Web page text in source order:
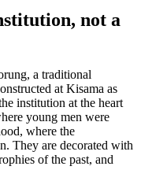
not a
a traditional
at Kisama as
institution at the heart
young men were
where the
They are decorated with
of the past, and